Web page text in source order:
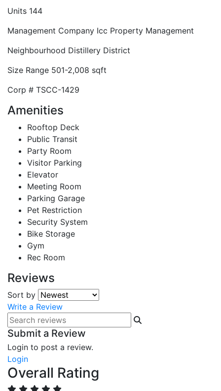
Units 144
Management Company Icc Property Management
Neighbourhood Distillery District
Size Range 501-2,008 sqft
Corp # TSCC-1429
Amenities
Rooftop Deck
Public Transit
Party Room
Visitor Parking
Elevator
Meeting Room
Parking Garage
Pet Restriction
Security System
Bike Storage
Gym
Rec Room
Reviews
Sort by
Write a Review
Submit a Review
Login to post a review.
Login
Overall Rating